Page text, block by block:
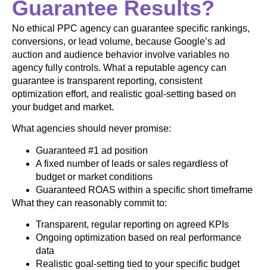
Guarantee Results?
No ethical PPC agency can guarantee specific rankings,
conversions, or lead volume, because Google’s ad
auction and audience behavior involve variables no
agency fully controls. What a reputable agency can
guarantee is transparent reporting, consistent
optimization effort, and realistic goal-setting based on
your budget and market.
What agencies should never promise:
Guaranteed #1 ad position
A fixed number of leads or sales regardless of
budget or market conditions
Guaranteed ROAS within a specific short timeframe
What they can reasonably commit to:
Transparent, regular reporting on agreed KPIs
Ongoing optimization based on real performance
data
Realistic goal-setting tied to your specific budget